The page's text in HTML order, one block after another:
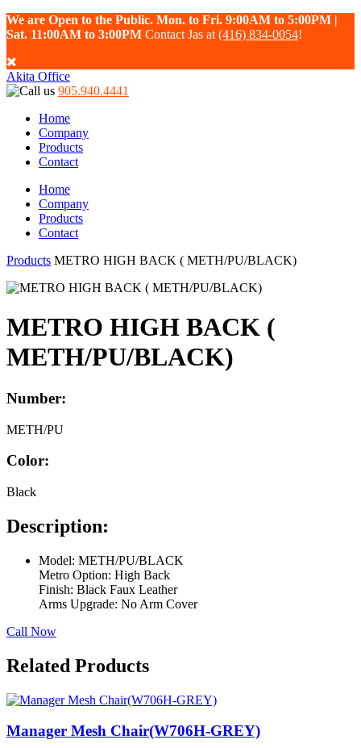
We are Open to the Public. Mon. to Fri. 9:00AM to 5:00PM |
Sat. 11:00AM to 3:00PM Contact Jas at (416) 834-0054!
Akita Office
905.940.4441
Home
Company
Products
Contact
Home
Company
Products
Contact
Products METRO HIGH BACK ( METH/PU/BLACK)
METRO HIGH BACK (
METH/PU/BLACK)
Number:
METH/PU
Color:
Black
Description:
Model: METH/PU/BLACK
Metro Option: High Back
Finish: Black Faux Leather
Arms Upgrade: No Arm Cover
Call Now
Related Products
Manager Mesh Chair(W706H-GREY)